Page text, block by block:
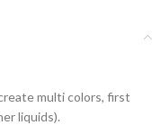
multi colors, first
liquids).